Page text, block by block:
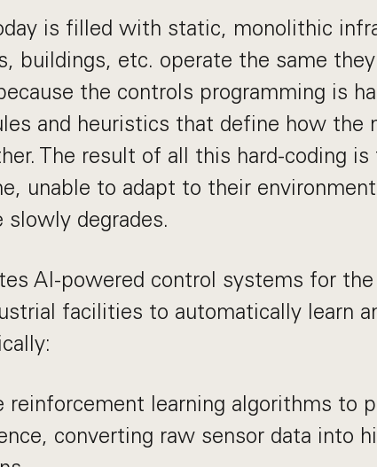
is filled with static, monolithic
buildings, etc. operate the same
the controls programming is
and heuristics that define how the
The result of all this hard-coding
unable to adapt to their
slowly degrades.
AI-powered control systems for
facilities to automatically learn
reinforcement learning algorithms to
converting raw sensor data into